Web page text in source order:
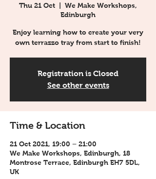
Thu 21 Oct
We Make Workshops,
Edinburgh
Enjoy learning how to create your very
own terrazzo tray from start to finish!
Registration is Closed
See other events
Time & Location
21 Oct 2021, 19:00 – 21:00
We Make Workshops, Edinburgh, 18
Montrose Terrace, Edinburgh EH7 5DL,
UK